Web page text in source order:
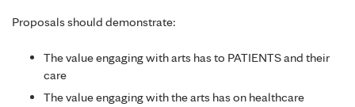
Proposals should demonstrate:
The value engaging with arts has to PATIENTS and their
care
The value engaging with the arts has on healthcare